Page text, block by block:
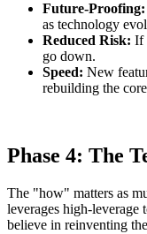
Future-Proofing:
as technology
Reduced Risk: If
go down.
Speed: New
rebuilding the
Phase 4: The
The "how" matters as
leverages high-leverage
believe in reinventing